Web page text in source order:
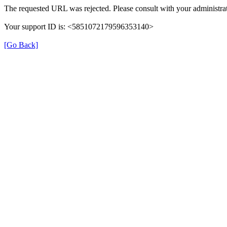
The requested URL was rejected. Please consult with your
Your support ID is: <5851072179596353140>
[Go Back]